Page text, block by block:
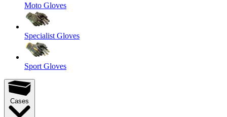
Moto Gloves
Specialist Gloves
Sport Gloves
Cases